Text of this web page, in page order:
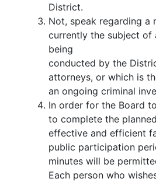
District.
Not, speak regarding a
currently the subject of
being
conducted by the
attorneys, or which is
an ongoing criminal
In order for the Board
to complete the
effective and efficient
public participation
minutes will be
Each person who